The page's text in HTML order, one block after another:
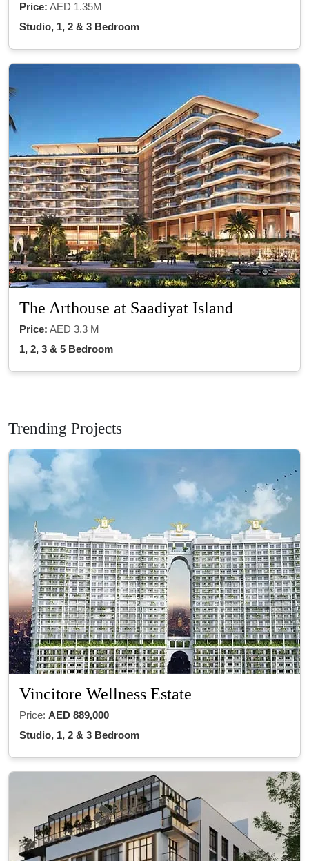
Price: AED 1.35M
Studio, 1, 2 & 3 Bedroom
The Arthouse at Saadiyat Island
Price: AED 3.3 M
1, 2, 3 & 5 Bedroom
Trending Projects
Vincitore Wellness Estate
Price: AED 889,000
Studio, 1, 2 & 3 Bedroom